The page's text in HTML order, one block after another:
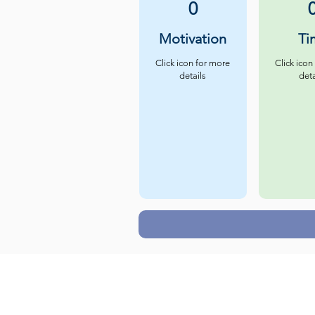
0
Motivation
Click icon for more
details
Click